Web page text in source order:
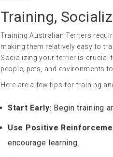
Training,
Training Australian Terriers
making them relatively easy to
Socializing your terrier is crucial
people, pets, and environments
Here are a few tips for training
Start Early: Begin training
Use Positive
encourage learning.